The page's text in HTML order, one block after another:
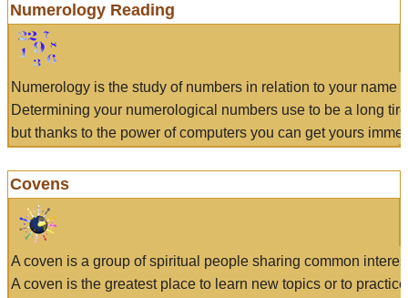
Numerology Reading
Numerology is the study of numbers in relation to your name
Determining your numerological numbers use to be a long
but thanks to the power of computers you can get yours
Covens
A coven is a group of spiritual people sharing common
A coven is the greatest place to learn new topics or to